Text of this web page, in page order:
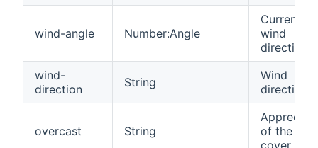
wind-angle Number:Angle
Current
wind
direction
wind-
direction
String
Wind
direction
overcast String
of the